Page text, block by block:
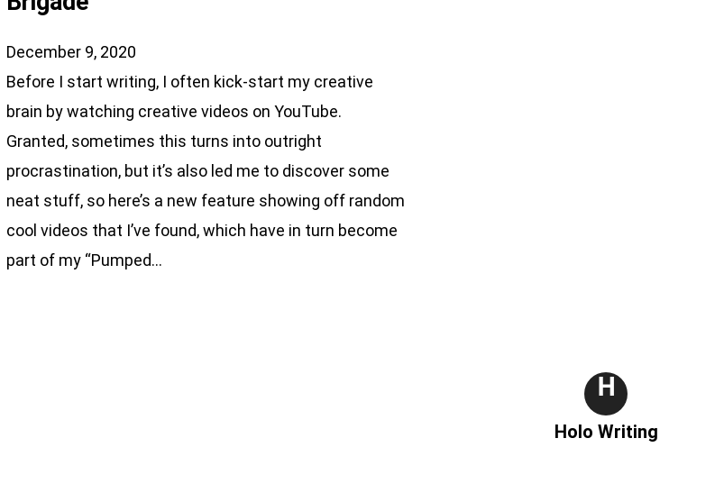
December 9, 2020
Before I start writing, I often kick-start my creative
brain by watching creative videos on YouTube.
Granted, sometimes this turns into outright
procrastination, but it’s also led me to discover some
neat stuff, so here’s a new feature showing off random
cool videos that I’ve found, which have in turn become
part of my “Pumped…
H
Holo Writing